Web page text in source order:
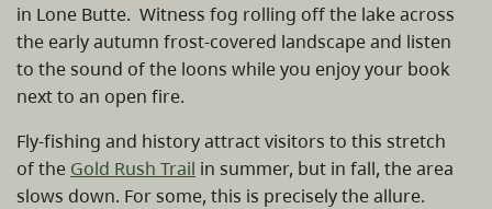
in Lone Butte. Witness fog rolling off the lake across
the early autumn frost-covered landscape and listen
to the sound of the loons while you enjoy your book
next to an open fire.
Fly-fishing and history attract visitors to this stretch
of the Gold Rush Trail in summer, but in fall, the area
slows down. For some, this is precisely the allure.